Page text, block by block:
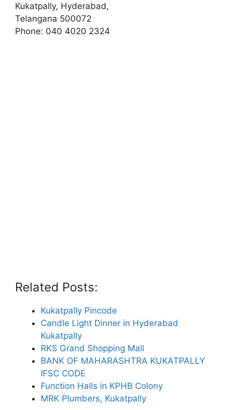
Kukatpally, Hyderabad,
Telangana 500072
Phone: 040 4020 2324
Related Posts:
Kukatpally Pincode
Candle Light Dinner in Hyderabad
Kukatpally
RKS Grand Shopping Mall
BANK OF MAHARASHTRA KUKATPALLY
IFSC CODE
Function Halls in KPHB Colony
MRK Plumbers, Kukatpally